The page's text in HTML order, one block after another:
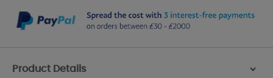
Product Details >